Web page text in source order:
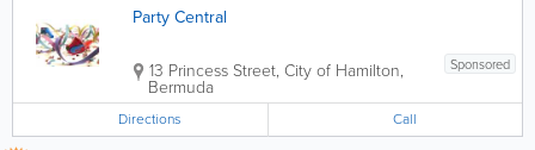
Party Central
Sponsored
13 Princess Street, City of Hamilton,
Bermuda
Directions Call